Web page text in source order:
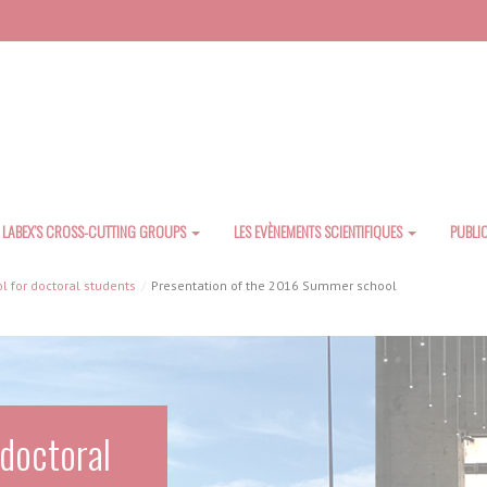
LABEX’S CROSS-CUTTING GROUPS LES EVÈNEMENTS SCIENTIFIQUES
for doctoral students Presentation of the 2016 Summer school